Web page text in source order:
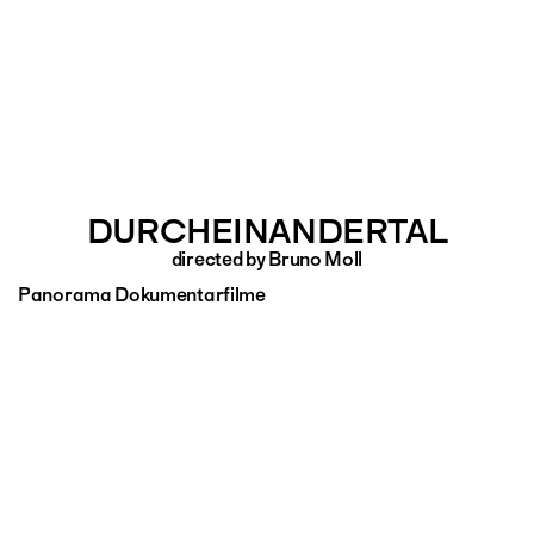
DURCHEINANDERTAL
directed by Bruno Moll
Panorama Dokumentarfilme